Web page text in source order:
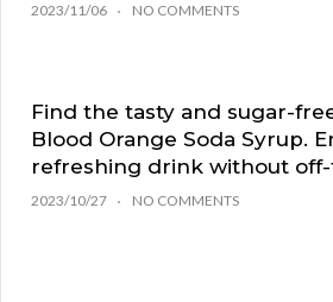
2023/11/06 NO COMMENTS
Find the tasty and sugar-
Blood Orange Soda Syrup.
refreshing drink without off-
2023/10/27 NO COMMENTS